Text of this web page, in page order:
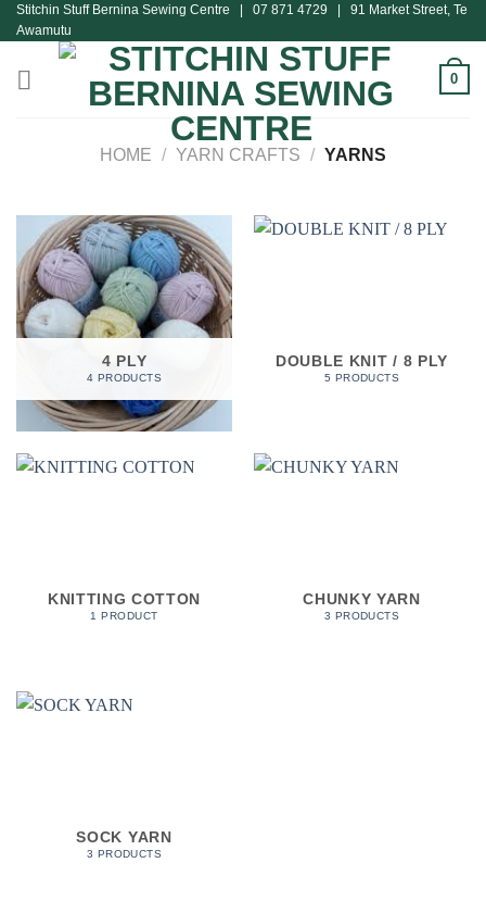
Skip
to
content
Stitchin Stuff Bernina Sewing Centre | 07 871 4729 | 91 Market Street, Te
Awamutu
0
HOME / YARN CRAFTS / YARNS
4 PLY
4 PRODUCTS
DOUBLE KNIT / 8 PLY
5 PRODUCTS
KNITTING COTTON
1 PRODUCT
CHUNKY YARN
3 PRODUCTS
SOCK YARN
3 PRODUCTS